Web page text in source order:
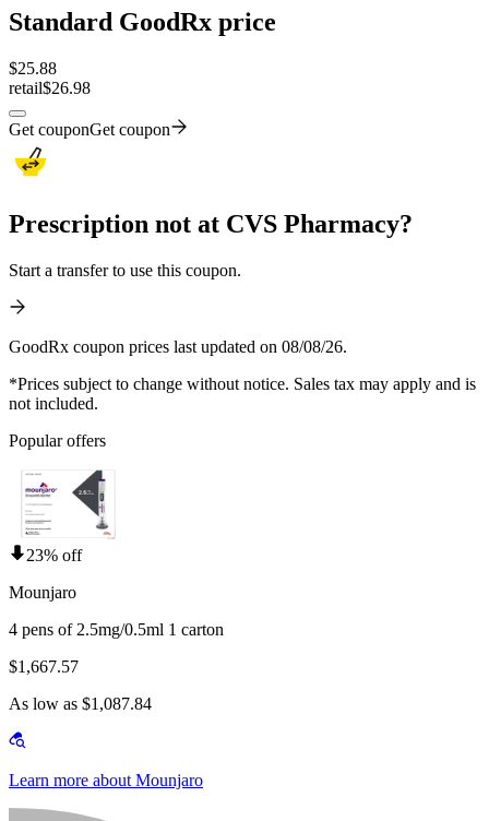
Standard GoodRx price
$25.88
retail$26.98
Get couponGet coupon
Prescription not at CVS Pharmacy?
Start a transfer to use this coupon.
GoodRx coupon prices last updated on 08/08/26.
*Prices subject to change without notice. Sales tax may apply and is
not included.
Popular offers
23% off
Mounjaro
4 pens of 2.5mg/0.5ml 1 carton
$1,667.57
As low as $1,087.84
Learn more about Mounjaro